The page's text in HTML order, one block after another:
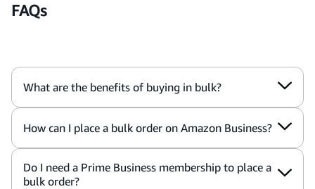
FAQs
What are the benefits of buying in bulk?
How can I place a bulk order on Amazon Business?
Do I need a Prime Business membership to place a
bulk order?